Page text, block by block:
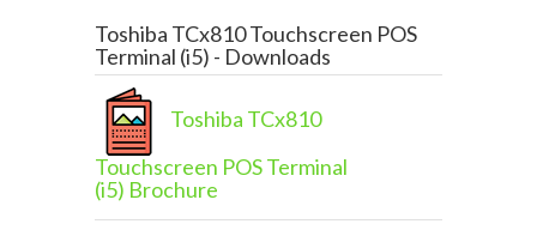
Toshiba TCx810 Touchscreen POS
Terminal (i5) - Downloads
Toshiba TCx810
Touchscreen POS Terminal
(i5) Brochure